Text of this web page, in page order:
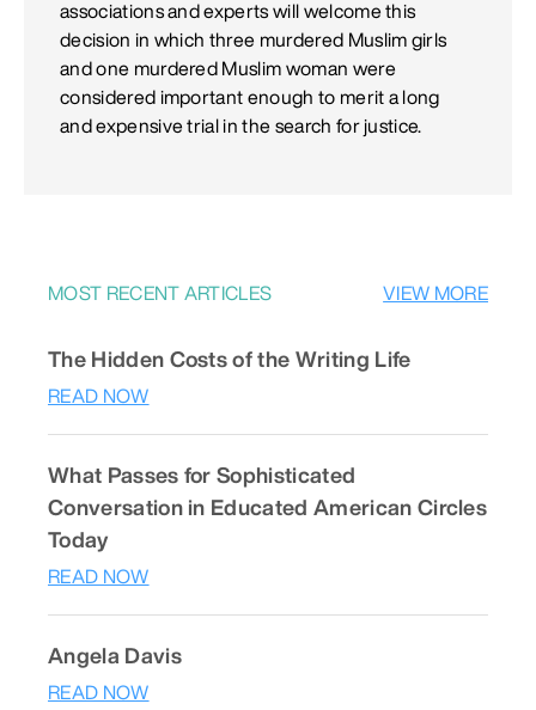
associations and experts will welcome this
decision in which three murdered Muslim girls
and one murdered Muslim woman were
considered important enough to merit a long
and expensive trial in the search for justice.
MOST RECENT ARTICLES VIEW MORE
The Hidden Costs of the Writing Life
READ NOW
What Passes for Sophisticated
Conversation in Educated American Circles
Today
READ NOW
Angela Davis
READ NOW